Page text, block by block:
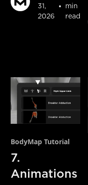
31,
2026
•
min
read
BodyMap Tutorial
7.
Animations